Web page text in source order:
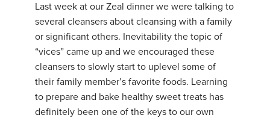
Last week at our Zeal dinner we were talking to
several cleansers about cleansing with a family
or significant others. Inevitability the topic of
“vices” came up and we encouraged these
cleansers to slowly start to uplevel some of
their family member’s favorite foods. Learning
to prepare and bake healthy sweet treats has
definitely been one of the keys to our own